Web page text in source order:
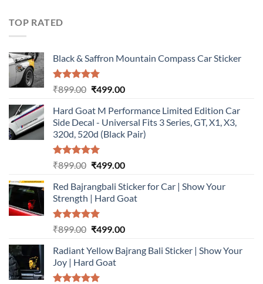
TOP RATED
Black & Saffron Mountain Compass Car Sticker
Rated5.00
₹899.00 Original
was:
₹899.00.
₹499.00Current
is:
₹499.00.
Hard Goat M Performance Limited Edition Car
Side Decal - Universal Fits 3 Series, GT, X1, X3,
320d, 520d (Black Pair)
Rated5.00
₹899.00 Original
was:
₹899.00.
₹499.00Current
is:
₹499.00.
Red Bajrangbali Sticker for Car | Show Your
Strength | Hard Goat
Rated5.00
₹899.00 Original
was:
₹899.00.
₹499.00Current
is:
Radiant Yellow Bajrang Bali Sticker | Show Your
Joy | Hard Goat